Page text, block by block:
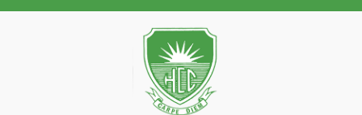
Skip